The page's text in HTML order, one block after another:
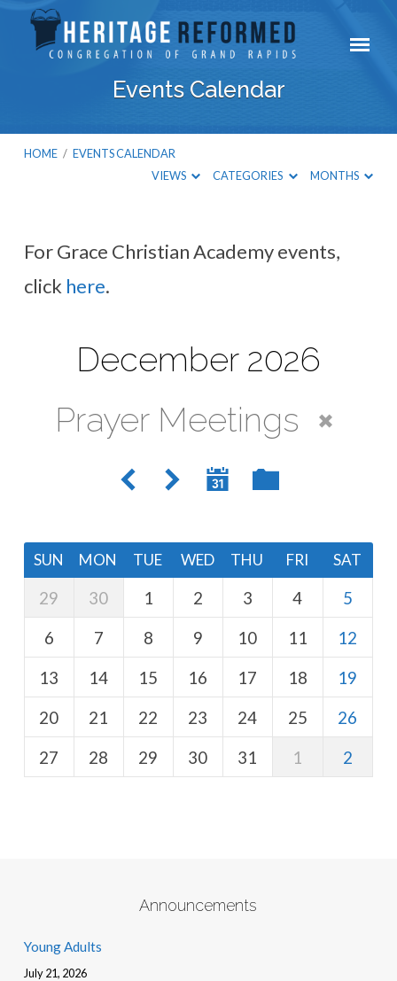
Events Calendar
HOME / EVENTS CALENDAR
VIEWS
CATEGORIES MONTHS
Calendar
For Grace Christian Academy events,
click here.
December 2026
Prayer Meetings
SUN MON TUE WED THU FRI SAT
29 30 1 2 3 4
5
6
7 8 9 10 11
12
13
14 15 16 17 18
19
20
21 22 23 24 25
26
27
28 29 30 31 1 2
Announcements
Young Adults
July 21, 2026